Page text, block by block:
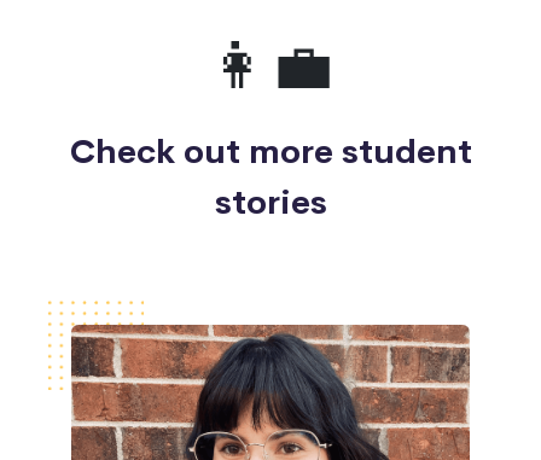
👩‍💼
Check out more student
stories